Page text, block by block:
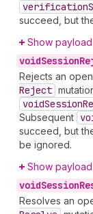
verification
succeed, but
Show payload
voidSession
Rejects an
Reject
voidSession
Subsequent
succeed, but
be ignored.
Show payload
voidSession
Resolves an